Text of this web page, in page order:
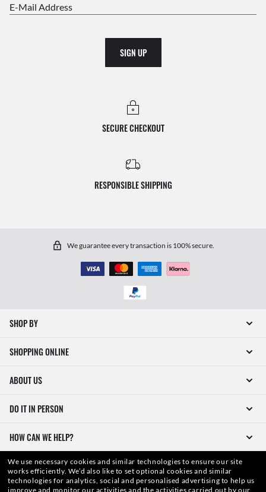
E-Mail Address
SIGN UP
SECURE CHECKOUT
RESPONSIBLE SHIPPING
We guarantee every transaction is 100% secure.
SHOP BY
SHOPPING ONLINE
ABOUT US
DO IT IN PERSON
HOW CAN WE HELP?
We use necessary cookies and similar technologies to ensure our site
works efficiently. We’d also like to set optional cookies and similar
technologies for analytics, social and personalised advertising to help us
improve and monitor our activities and the activities carried out by our